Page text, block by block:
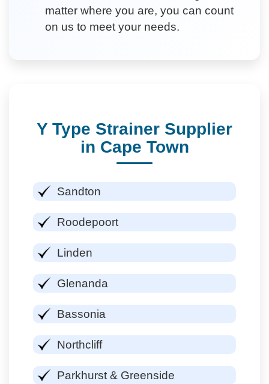
matter where you are, you can count
on us to meet your needs.
Y Type Strainer Supplier
in Cape Town
Sandton
Roodepoort
Linden
Glenanda
Bassonia
Northcliff
Parkhurst & Greenside